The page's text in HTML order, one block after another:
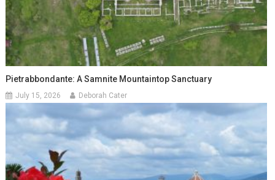
Pietrabbondante: A Samnite Mountaintop Sanctuary
July 15, 2026 Deborah Cater